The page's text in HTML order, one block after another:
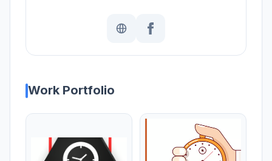
Work Portfolio